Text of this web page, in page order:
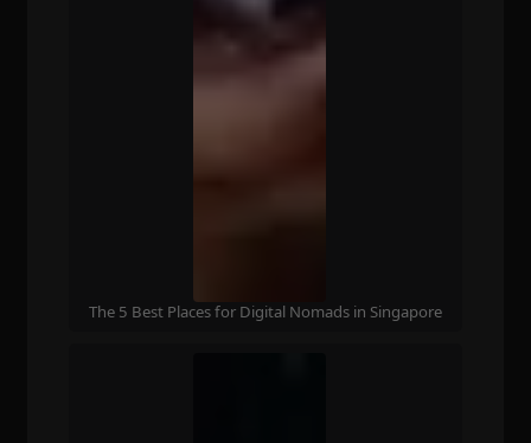
The 5 Best Places for Digital Nomads in Singapore